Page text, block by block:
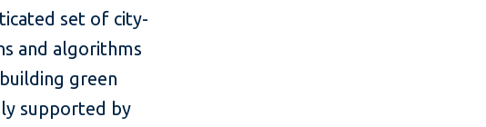
set of city-
and algorithms
green
supported by